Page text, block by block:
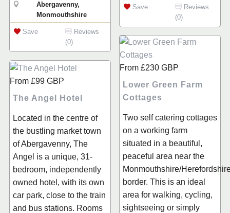
Abergavenny,
Monmouthshire
Save
Reviews
(0)
Save
Reviews
(0)
From £230 GBP
Lower Green Farm
Cottages
Two self catering cottages
on a working farm
situated in a beautiful,
peaceful area near the
Monmouthshire/
border. This is an ideal
area for walking, cycling,
sightseeing or simply
From £99 GBP
The Angel Hotel
Located in the centre of
the bustling market town
of Abergavenny, The
Angel is a unique, 31-
bedroom, independently
owned hotel, with its own
car park, close to the train
and bus stations. Rooms